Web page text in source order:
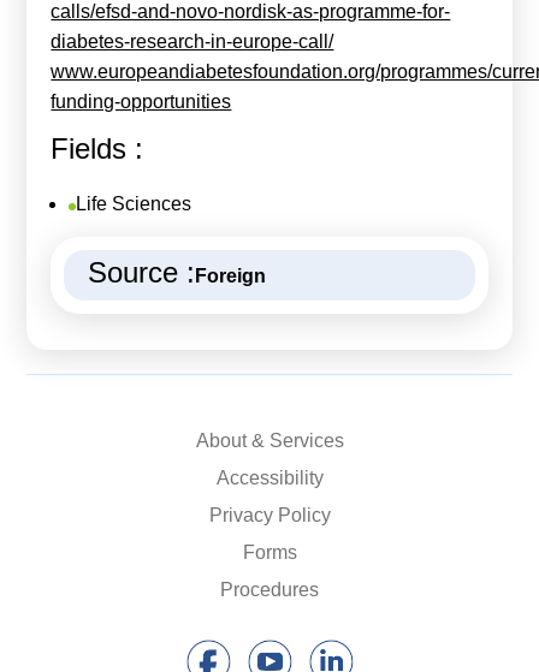
calls/efsd-and-novo-nordisk-as-programme-for-
diabetes-research-in-europe-call/
www.europeandiabetesfoundation.org/programmes/
funding-opportunities
Fields :
Life Sciences
Source : Foreign
About & Services
Accessibility
Privacy Policy
Forms
Procedures